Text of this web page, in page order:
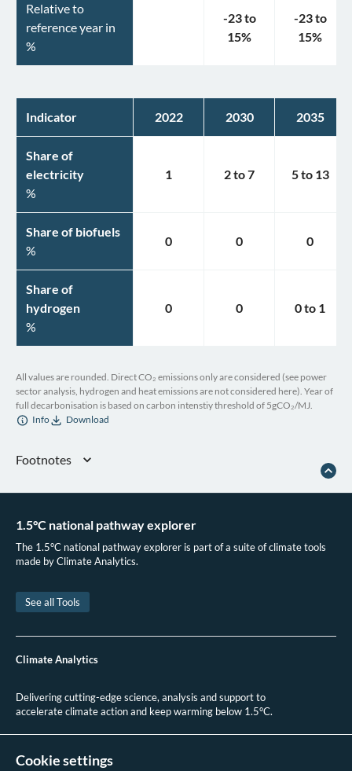
Relative to
reference year in
%
-23to
15%
-23to
15%
Indicator 2022 2030 2035
Share of
electricity
%
1 2to7 5to 13
Share of biofuels
%
0 0 0
Share of
hydrogen
%
0 0 0to 1
All values are rounded. Direct CO₂ emissions only are considered (see power
sector analysis, hydrogen and heat emissions are not considered here). Year of
full decarbonisation is based on carbon intenstiy threshold of 5gCO₂/MJ.
Info
Download
Footnotes
Future Bangladesh’s Bold Leap Towards an Electric Vehicle Future,”
, August 15, 2024
Government of Bangladesh,
Automobile Industry Development Policy 2021
Government of Bangladesh,
The Business Standard, “Duty Cuts in Plan to Promote Electric Vehicles,” The
Sustainable Energy Based Transportation in Bangladesh,” Global Environment
IEEFA, “Faster Electric Car Rollout in Bangladesh Demands Policy Support,”
2023
1.5°C national pathway explorer
The 1.5°C national pathway explorer is part of a suite of climate tools
made by Climate Analytics.
See all Tools
Climate Analytics
Delivering cutting-edge science, analysis and support to
accelerate climate action and keep warming below 1.5°C.
Cookie settings